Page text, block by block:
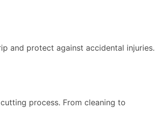
and protect against accidental injuries.
process. From cleaning to